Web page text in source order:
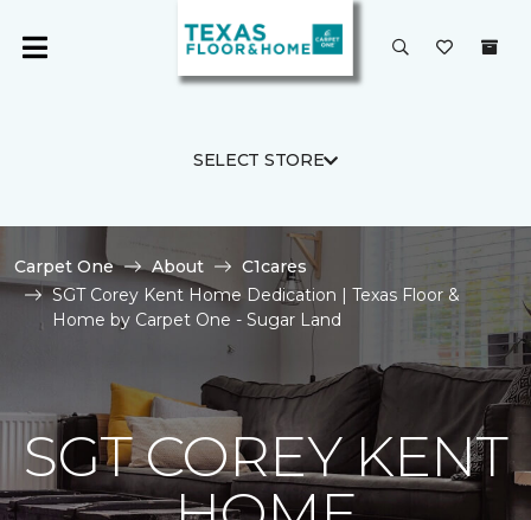
SELECT STORE
Carpet One About
C1cares
SGT Corey Kent Home Dedication | Texas Floor &
Home by Carpet One - Sugar Land
SGT COREY KENT